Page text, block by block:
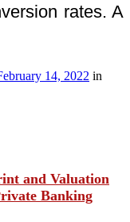
rates. A
14, 2022 in